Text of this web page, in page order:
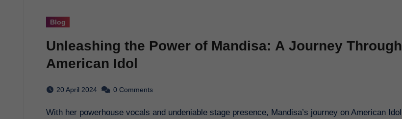
Blog
Unleashing the Power of Mandisa: A Journey Through
American Idol
20 April 2024 0 Comments
With her powerhouse vocals and undeniable stage presence, Mandisa’s journey on American Idol